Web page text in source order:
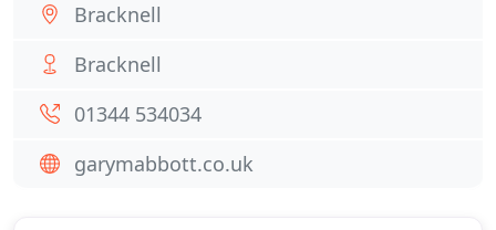
Bracknell
Bracknell
01344 534034
garymabbott.co.uk